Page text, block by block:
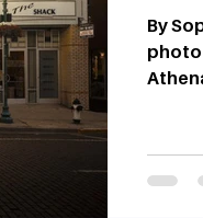
By Sophia Ball
photo
ever-
was